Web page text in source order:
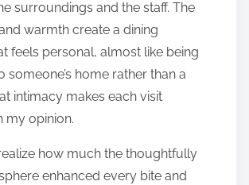
surroundings and the staff. The
warmth create a dining
feels personal, almost like being
someone’s home rather than a
intimacy makes each visit
my opinion.
how much the thoughtfully
enhanced every bite and